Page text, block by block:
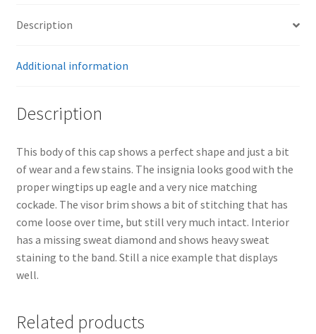
Description
Additional information
Description
This body of this cap shows a perfect shape and just a bit
of wear and a few stains. The insignia looks good with the
proper wingtips up eagle and a very nice matching
cockade. The visor brim shows a bit of stitching that has
come loose over time, but still very much intact. Interior
has a missing sweat diamond and shows heavy sweat
staining to the band. Still a nice example that displays
well.
Related products